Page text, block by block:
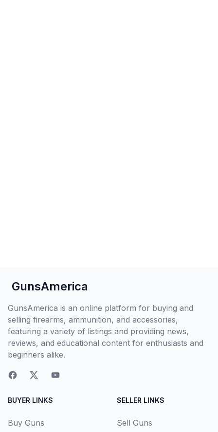
GunsAmerica
GunsAmerica is an online platform for buying and
selling firearms, ammunition, and accessories,
featuring a variety of listings and providing news,
reviews, and educational content for enthusiasts and
beginners alike.
BUYER LINKS
Buy Guns
SELLER LINKS
Sell Guns